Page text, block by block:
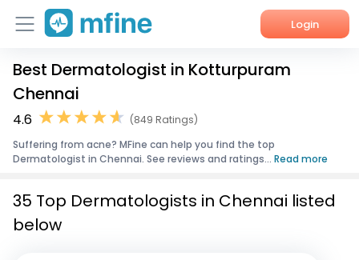
Login
Home
Services
About Us
Best Dermatologist in Kotturpuram
Chennai
4.6
(849 Ratings)
Suffering from acne? MFine can help you find the top
Dermatologist in Chennai. See reviews and ratings... Read more
35 Top Dermatologists in Chennai listed
below